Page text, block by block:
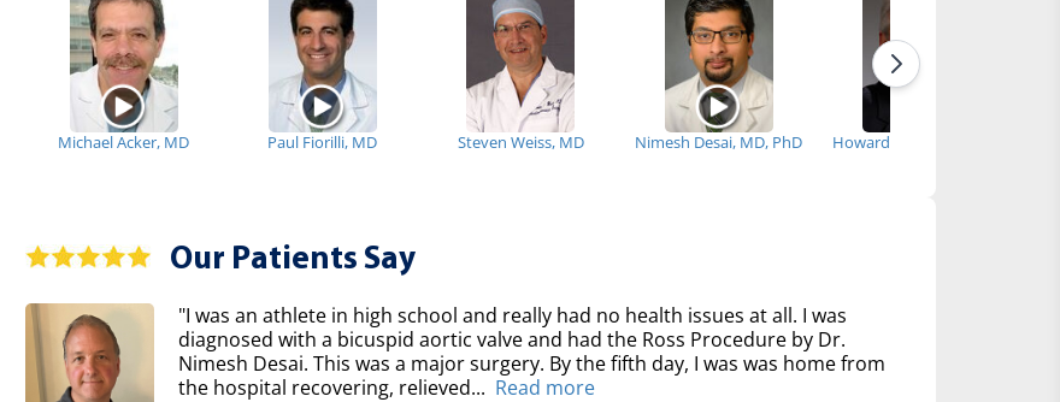
Michael Acker, MD Paul Fiorilli, MD Steven Weiss, MD Nimesh Desai, MD, PhD Howard Herrmann, MD
Our Patients Say
"I was an athlete in high school and really had no health issues at all. I was
diagnosed with a bicuspid aortic valve and had the Ross Procedure by Dr.
Nimesh Desai. This was a major surgery. By the fifth day, I was was home from
the hospital recovering, relieved... Read more